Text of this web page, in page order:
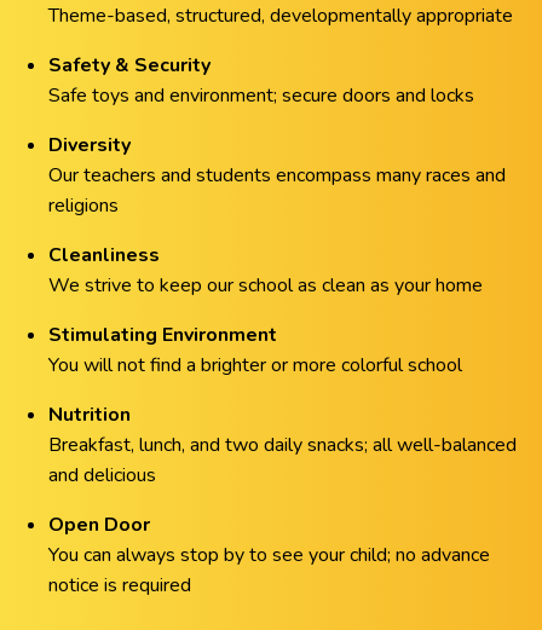
Theme-based, structured, developmentally appropriate
Safety & Security
Safe toys and environment; secure doors and locks
Diversity
Our teachers and students encompass many races and
religions
Cleanliness
We strive to keep our school as clean as your home
Stimulating Environment
You will not find a brighter or more colorful school
Nutrition
Breakfast, lunch, and two daily snacks; all well-balanced
and delicious
Open Door
You can always stop by to see your child; no advance
notice is required